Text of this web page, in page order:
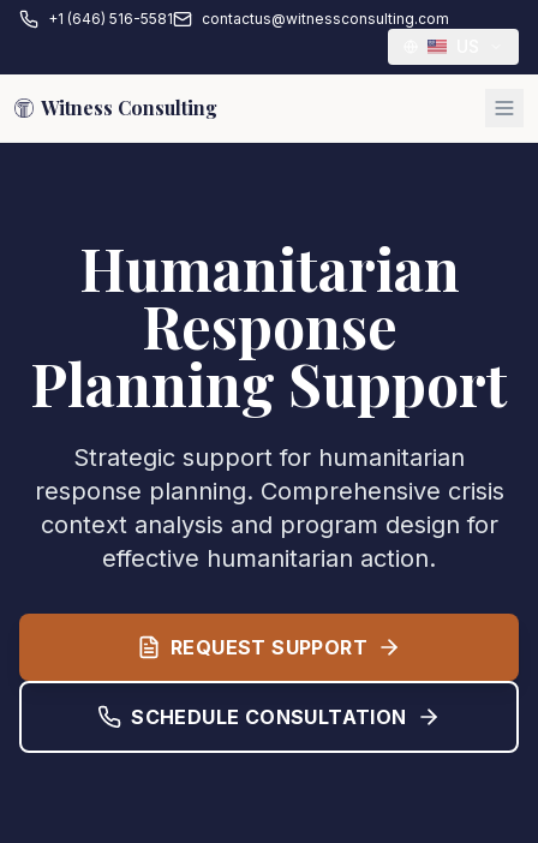
+1 (646) 516-5581 contactus@witnessconsulting.com
Witness Consulting
Humanitarian
Response
Planning Support
Strategic support for humanitarian
response planning. Comprehensive crisis
context analysis and program design for
effective humanitarian action.
REQUEST SUPPORT
SCHEDULE CONSULTATION